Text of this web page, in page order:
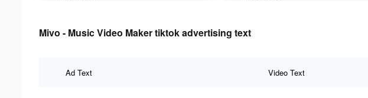
Mivo - Music Video Maker tiktok advertising text
Ad Text Video Text